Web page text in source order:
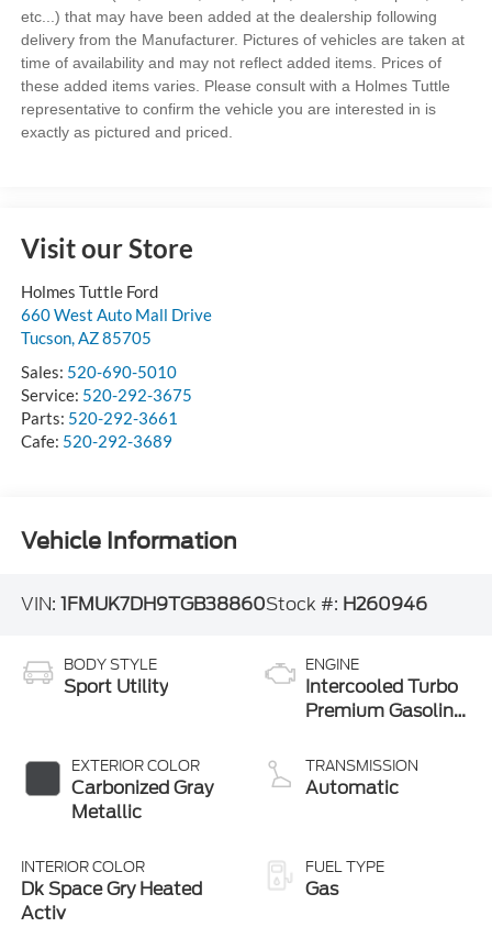
etc...) that may have been added at the dealership following
delivery from the Manufacturer. Pictures of vehicles are taken at
time of availability and may not reflect added items. Prices of
these added items varies. Please consult with a Holmes Tuttle
representative to confirm the vehicle you are interested in is
exactly as pictured and priced.
Visit our Store
Holmes Tuttle Ford
660 West Auto Mall Drive
Tucson,AZ85705
Sales: 520-690-5010
Service: 520-292-3675
Parts: 520-292-3661
Cafe: 520-292-3689
Vehicle Information
VIN: 1FMUK7DH9TGB38860Stock #: H260946
BODY STYLE
Sport Utility
EXTERIOR COLOR
Carbonized Gray
Metallic
INTERIOR COLOR
Dk Space Gry Heated
Activ
ENGINE
Intercooled Turbo
Premium Gasoline
TRANSMISSION
Automatic
FUEL TYPE
Gas